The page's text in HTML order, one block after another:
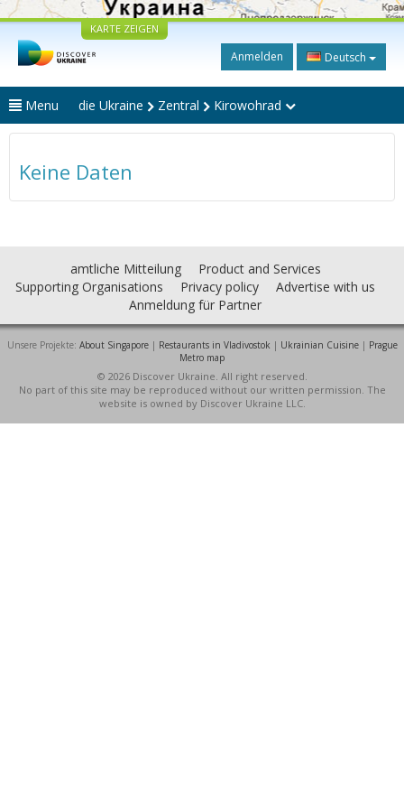
KARTE ZEIGEN
Anmelden Deutsch
Menu die Ukraine Zentral Kirowohrad
Keine Daten
amtliche Mitteilung
Product and Services
Supporting Organisations
Privacy policy
Advertise with us
Anmeldung für Partner
Unsere Projekte: About Singapore| Restaurants in Vladivostok | Ukrainian Cuisine| Prague
Metro map
© 2026 Discover Ukraine. All right reserved.
No part of this site may be reproduced without our written permission. The
website is owned by Discover Ukraine LLC.